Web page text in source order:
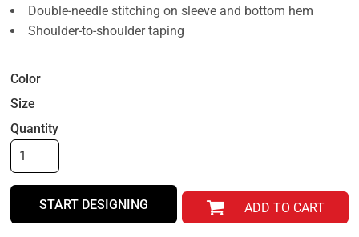
Double-needle stitching on sleeve and bottom hem
Shoulder-to-shoulder taping
Color
Size
Quantity
START DESIGNING ADD TO CART